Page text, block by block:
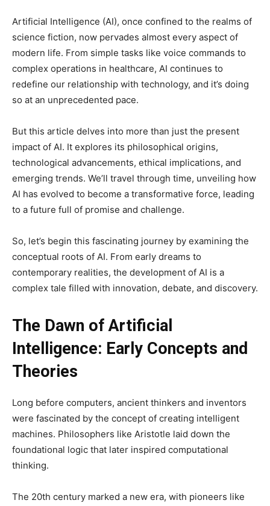
Artificial Intelligence (AI), once confined to the realms of
science fiction, now pervades almost every aspect of
modern life. From simple tasks like voice commands to
complex operations in healthcare, AI continues to
redefine our relationship with technology, and it’s doing
so at an unprecedented pace.
But this article delves into more than just the present
impact of AI. It explores its philosophical origins,
technological advancements, ethical implications, and
emerging trends. We’ll travel through time, unveiling how
AI has evolved to become a transformative force, leading
to a future full of promise and challenge.
So, let’s begin this fascinating journey by examining the
conceptual roots of AI. From early dreams to
contemporary realities, the development of AI is a
complex tale filled with innovation, debate, and discovery.
The Dawn of Artificial
Intelligence: Early Concepts and
Theories
Long before computers, ancient thinkers and inventors
were fascinated by the concept of creating intelligent
machines. Philosophers like Aristotle laid down the
foundational logic that later inspired computational
thinking.
The 20th century marked a new era, with pioneers like